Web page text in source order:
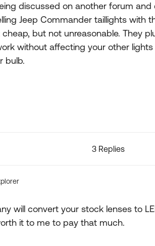
discussed on another forum
Jeep Commander taillights with
but not unreasonable. They
without affecting your other
bulb.
3 Replies
will convert your stock lenses to
it to me to pay that much.